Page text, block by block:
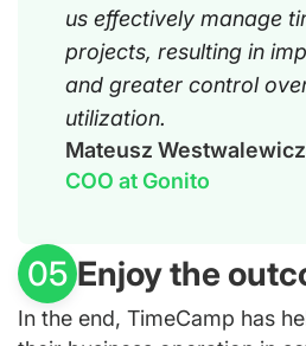
us effectively manage
projects, resulting in
and greater control
utilization.
Mateusz Westwalewicz
COO at Gonito
05 Enjoy the
In the end, TimeCamp has